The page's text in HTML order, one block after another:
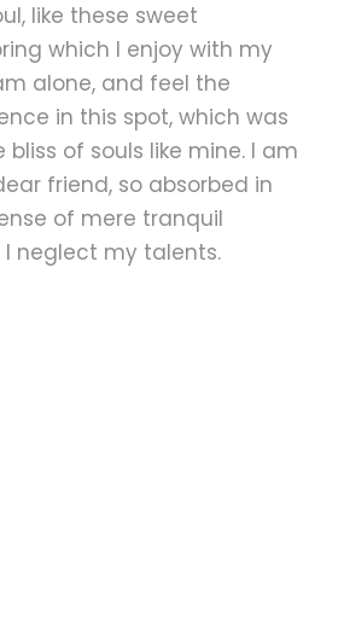
like these sweet
which I enjoy with my
alone, and feel the
in this spot, which was
of souls like mine. I am
friend, so absorbed in
of mere tranquil
neglect my talents.